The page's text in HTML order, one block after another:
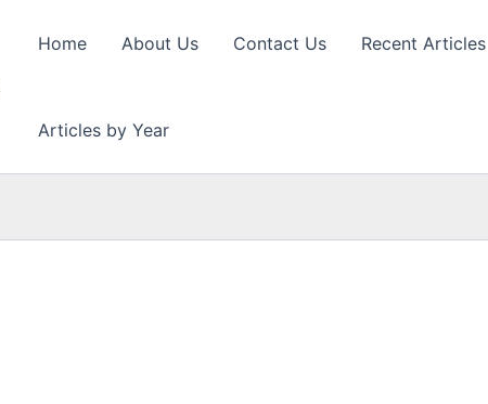
Home About Us Contact Us Recent Articles
Articles by Year